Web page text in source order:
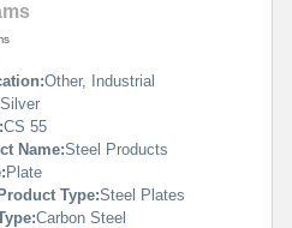
Other, Industrial
Silver
CS 55
Name:Steel Products
Plate
Type:Steel Plates
Carbon Steel